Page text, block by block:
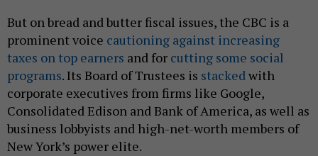
But on bread and butter fiscal issues, the CBC is a
prominent voice cautioning against increasing
taxes on top earners and for cutting some social
programs. Its Board of Trustees is stackedwith
corporate executives from firms like Google,
Consolidated Edison and Bank of America, as well as
business lobbyists and high-net-worth members of
New York’s power elite.